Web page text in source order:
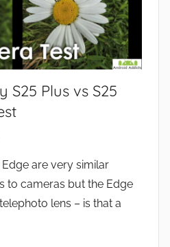
S25 Plus vs S25
J
o
n
Edge are very similar
to cameras but the Edge
lens – is that a